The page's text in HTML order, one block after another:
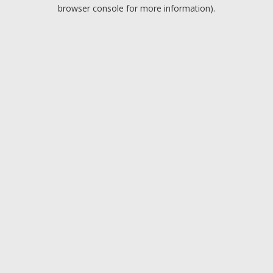
browser console for more information).